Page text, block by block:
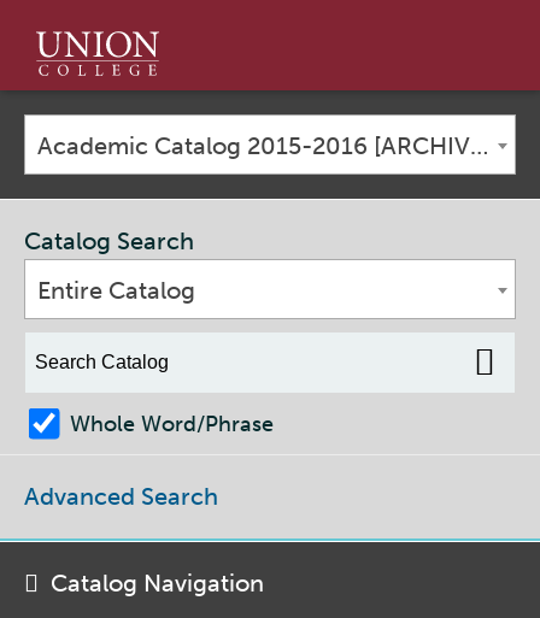
Union
College
Academic Catalog 2015-2016 [ARCHIVED CATALOG]
Catalog Search
Entire Catalog
Whole Word/Phrase
Advanced Search
Catalog Navigation